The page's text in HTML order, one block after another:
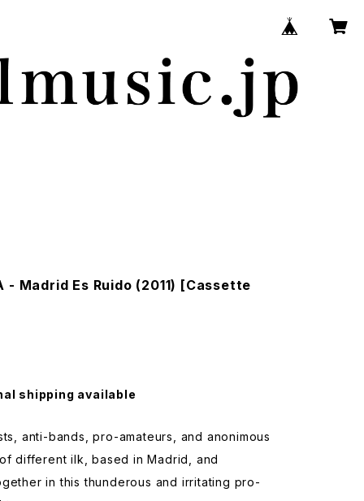
- Madrid Es Ruido (2011) [Cassette
shipping available
anti-bands, pro-amateurs, and anonimous
different ilk, based in Madrid, and
in this thunderous and irritating pro-